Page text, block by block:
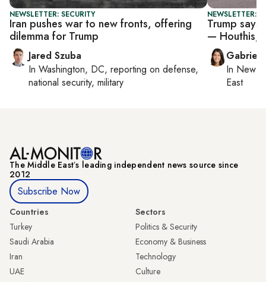
NEWSLETTER: SECURITY
Iran pushes war to new fronts, offering
dilemma for Trump
Jared Szuba
In Washington, DC, reporting on defense,
national security, military
NEWSLETTER:
Trump says
— Houthis,
In New
East
The Middle Eastʼs leading independent news source since
2012
Subscribe Now
Countries
Turkey
Saudi Arabia
Iran
UAE
Sectors
Politics & Security
Economy & Business
Technology
Culture